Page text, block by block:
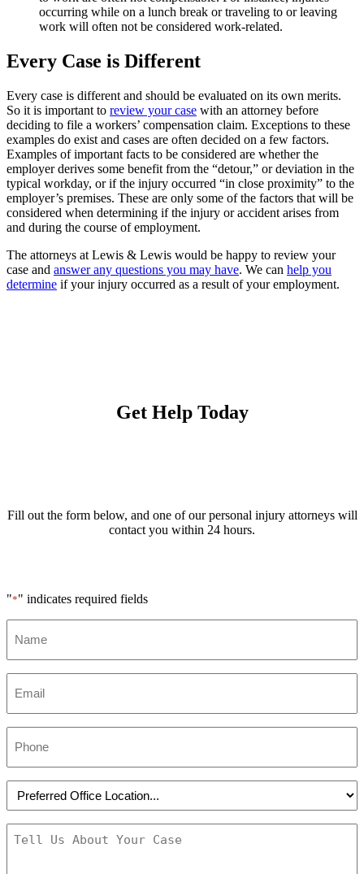
occurring while on a lunch break or traveling to or leaving
work will often not be considered work-related.
Every Case is Different
Every case is different and should be evaluated on its own merits.
So it is important to review your case with an attorney before
deciding to file a workers’ compensation claim. Exceptions to these
examples do exist and cases are often decided on a few factors.
Examples of important facts to be considered are whether the
employer derives some benefit from the “detour,” or deviation in the
typical workday, or if the injury occurred “in close proximity” to the
employer’s premises. These are only some of the factors that will be
considered when determining if the injury or accident arises from
and during the course of employment.
The attorneys at Lewis & Lewis would be happy to review your
case and answer any questions you may have. We can help you
determine if your injury occurred as a result of your employment.
Get Help Today
Fill out the form below, and one of our personal injury attorneys will
contact you within 24 hours.
"*" indicates required fields
Office